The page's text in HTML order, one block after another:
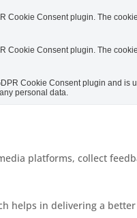
Cookie Consent plugin. The
Cookie Consent plugin. The
Cookie Consent plugin and is
personal data.
platforms, collect
helps in delivering a